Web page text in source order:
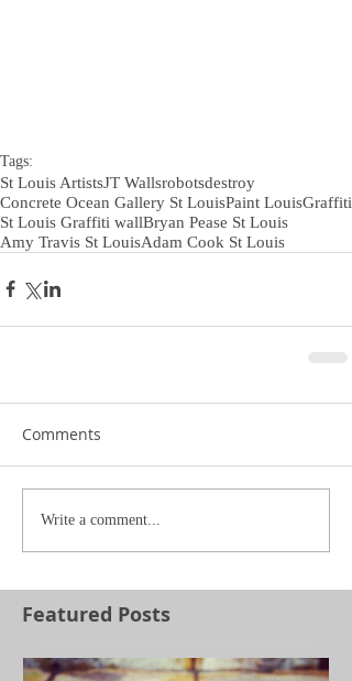
Tags:
St Louis ArtistsJT Wallsrobotsdestroy
Concrete Ocean Gallery St LouisPaint LouisGraffiti
St Louis Graffiti wallBryan Pease St Louis
Amy Travis St LouisAdam Cook St Louis
Comments
Write a comment...
Featured Posts